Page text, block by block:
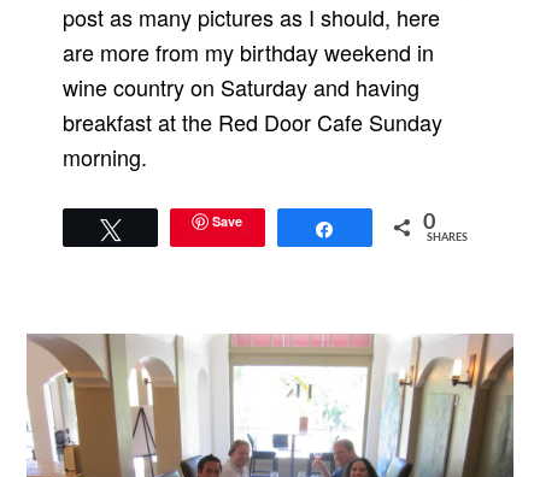
post as many pictures as I should, here
are more from my birthday weekend in
wine country on Saturday and having
breakfast at the Red Door Cafe Sunday
morning.
Save 0
SHARES